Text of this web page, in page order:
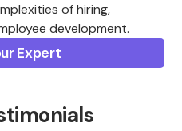
of hiring,
development.
Expert